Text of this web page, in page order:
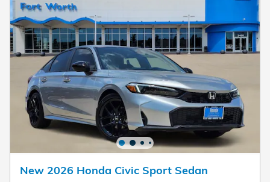
New 2026 Honda Civic Sport Sedan